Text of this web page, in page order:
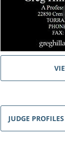
JUDGE